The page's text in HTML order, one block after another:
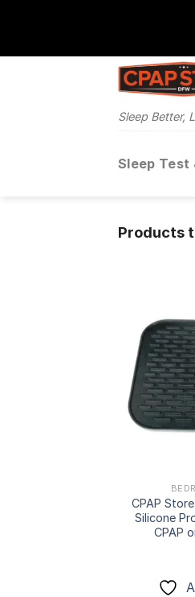
Sleep Better,
Sleep Test
Products
CPAP
Silicone
CPAP